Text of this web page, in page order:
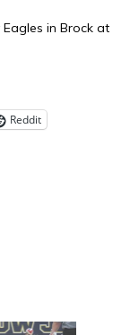
in Brock at
Reddit